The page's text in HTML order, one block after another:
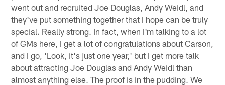
went out and recruited Joe Douglas, Andy Weidl, and
they've put something together that I hope can be truly
special. Really strong. In fact, when I'm talking to a lot
of GMs here, I get a lot of congratulations about Carson,
and I go, 'Look, it's just one year,' but I get more talk
about attracting Joe Douglas and Andy Weidl than
almost anything else. The proof is in the pudding. We